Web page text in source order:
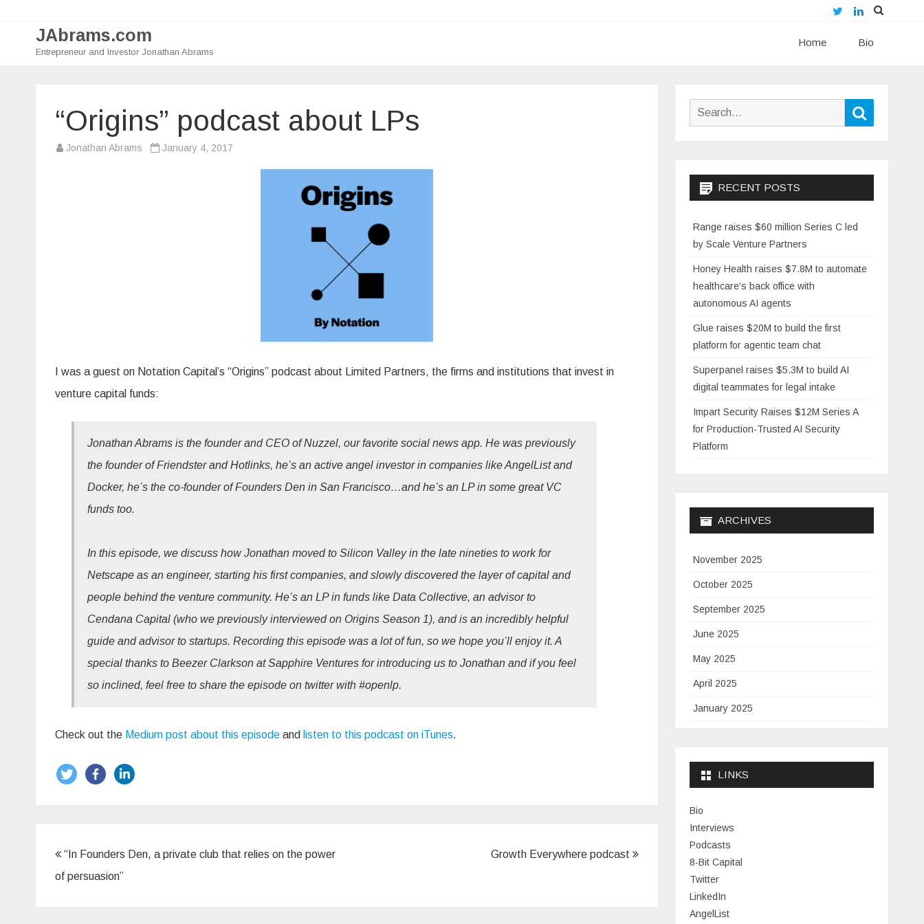
TwitterLinkedIn
JAbrams.com
Entrepreneur and Investor Jonathan Abrams
Home Bio
“Origins” podcast about LPs
Jonathan Abrams January 4, 2017
I was a guest on Notation Capital’s “Origins” podcast about Limited Partners, the firms and institutions that invest in
venture capital funds:
Jonathan Abrams is the founder and CEO of Nuzzel, our favorite social news app. He was previously
the founder of Friendster and Hotlinks, he’s an active angel investor in companies like AngelList and
Docker, he’s the co-founder of Founders Den in San Francisco…and he’s an LP in some great VC
funds too.
In this episode, we discuss how Jonathan moved to Silicon Valley in the late nineties to work for
Netscape as an engineer, starting his first companies, and slowly discovered the layer of capital and
people behind the venture community. He’s an LP in funds like Data Collective, an advisor to
Cendana Capital (who we previously interviewed on Origins Season 1), and is an incredibly helpful
guide and advisor to startups. Recording this episode was a lot of fun, so we hope you’ll enjoy it. A
special thanks to Beezer Clarkson at Sapphire Ventures for introducing us to Jonathan and if you feel
so inclined, feel free to share the episode on twitter with #openlp.
Check out the Medium post about this episode and listen to this podcast on iTunes.
Post
navigation
“In Founders Den, a private club that relies on the power
of persuasion”
Growth Everywhere podcast
Search
RECENT POSTS
Range raises $60 million Series C led
by Scale Venture Partners
Honey Health raises $7.8M to automate
healthcare’s back office with
autonomous AI agents
Glue raises $20M to build the first
platform for agentic team chat
Superpanel raises $5.3M to build AI
digital teammates for legal intake
Impart Security Raises $12M Series A
for Production-Trusted AI Security
Platform
ARCHIVES
November 2025
October 2025
September 2025
June 2025
May 2025
April 2025
January 2025
January 2024
November 2023
July 2023
June 2023
May 2023
LINKS
Bio
Interviews
Podcasts
8-Bit Capital
Twitter
LinkedIn
AngelList